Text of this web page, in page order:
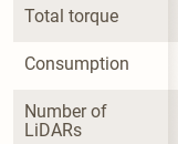
Total torque
Consumption
Number of
LiDARs